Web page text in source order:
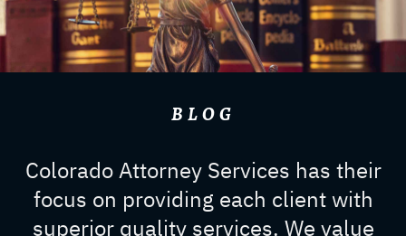
BLOG
Colorado Attorney Services has their
focus on providing each client with
superior quality services. We value